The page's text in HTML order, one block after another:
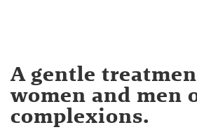
A gentle
women and men
complexions.